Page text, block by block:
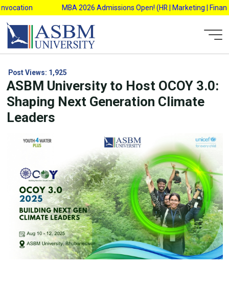
Skip
to
content
MBA 2026 Admissions Open! (HR | Marketing |
Post Views: 1,925
ASBM University to Host OCOY 3.0:
Shaping Next Generation Climate
Leaders